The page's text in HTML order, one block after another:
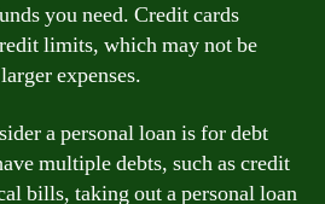
you need. Credit cards
limits, which may not be
expenses.
a personal loan is for debt
multiple debts, such as credit
bills, taking out a personal loan